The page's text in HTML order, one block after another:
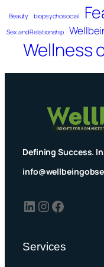
Beauty biopsychosocial
Sex and Relationship
Wellness
Defining Success.
LinkedIn Instagram Facebook
Services